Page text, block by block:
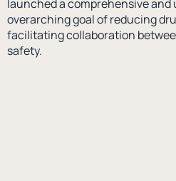
launched a comprehensive
overarching goal of reducing
facilitating collaboration
safety.